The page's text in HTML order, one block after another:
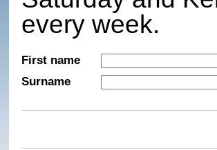
every week.
First name
Surname